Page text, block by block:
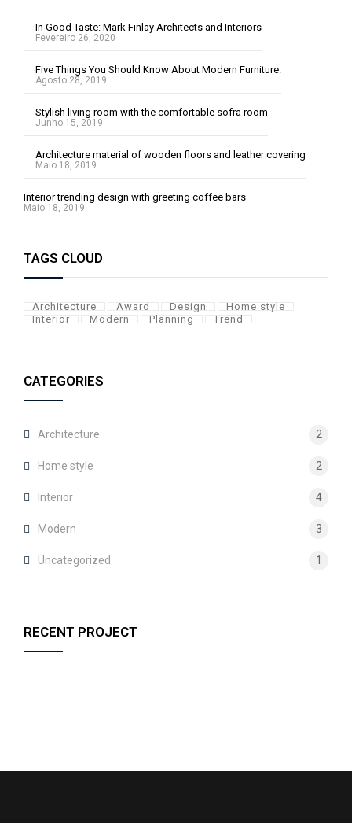
In Good Taste: Mark Finlay Architects and Interiors
Fevereiro 26, 2020
Five Things You Should Know About Modern Furniture.
Agosto 28, 2019
Stylish living room with the comfortable sofra room
Junho 15, 2019
Architecture material of wooden floors and leather covering
Maio 18, 2019
Interior trending design with greeting coffee bars
Maio 18, 2019
TAGS CLOUD
Architecture Award Design
Home style
Interior
Modern Planning Trend
CATEGORIES
Architecture 2
Home style 2
Interior 4
Modern 3
Uncategorized 1
RECENT PROJECT